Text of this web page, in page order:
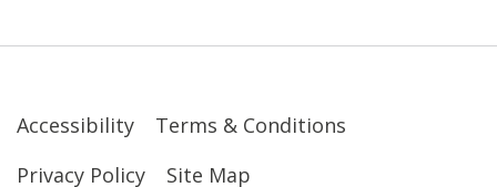
Accessibility
Terms & Conditions
Privacy Policy
Site Map